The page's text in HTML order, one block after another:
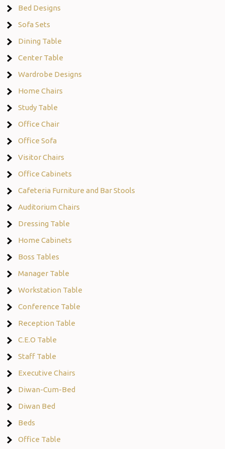
Bed Designs
Sofa Sets
Dining Table
Center Table
Wardrobe Designs
Home Chairs
Study Table
Office Chair
Office Sofa
Visitor Chairs
Office Cabinets
Cafeteria Furniture and Bar Stools
Auditorium Chairs
Dressing Table
Home Cabinets
Boss Tables
Manager Table
Workstation Table
Conference Table
Reception Table
C.E.O Table
Staff Table
Executive Chairs
Diwan-Cum-Bed
Diwan Bed
Beds
Office Table